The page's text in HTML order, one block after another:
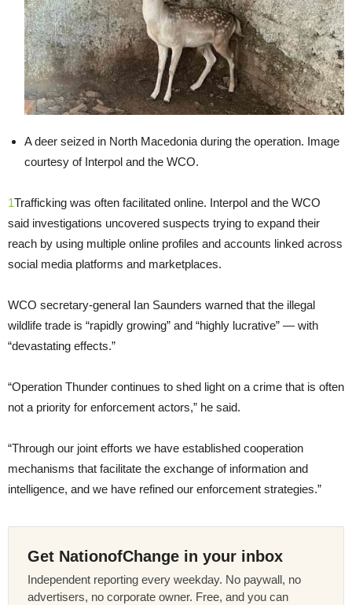
A deer seized in North Macedonia during the operation. Image
courtesy of Interpol and the WCO.
1Trafficking was often facilitated online. Interpol and the WCO
said investigations uncovered suspects trying to expand their
reach by using multiple online profiles and accounts linked across
social media platforms and marketplaces.
WCO secretary-general Ian Saunders warned that the illegal
wildlife trade is “rapidly growing” and “highly lucrative” — with
“devastating effects.”
“Operation Thunder continues to shed light on a crime that is often
not a priority for enforcement actors,” he said.
“Through our joint efforts we have established cooperation
mechanisms that facilitate the exchange of information and
intelligence, and we have refined our enforcement strategies.”
Get NationofChange in your inbox
Independent reporting every weekday. No paywall, no
advertisers, no corporate owner. Free, and you can